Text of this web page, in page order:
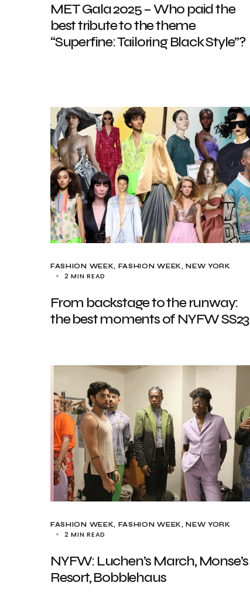
MET Gala 2025 – Who paid the
best tribute to the theme
“Superfine: Tailoring Black Style”?
FASHION WEEK FASHION WEEK NEW YORK
2 MIN READ
From backstage to the runway:
the best moments of NYFW SS23
FASHION WEEK FASHION WEEK NEW YORK
2 MIN READ
NYFW: Luchen’s March, Monse’s
Resort, Bobblehaus